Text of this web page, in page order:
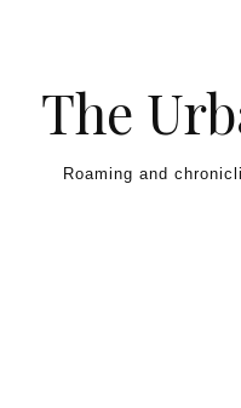
The
Roaming and